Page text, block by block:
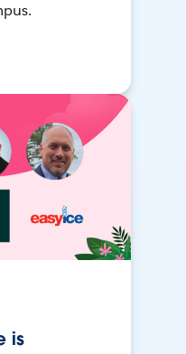
is